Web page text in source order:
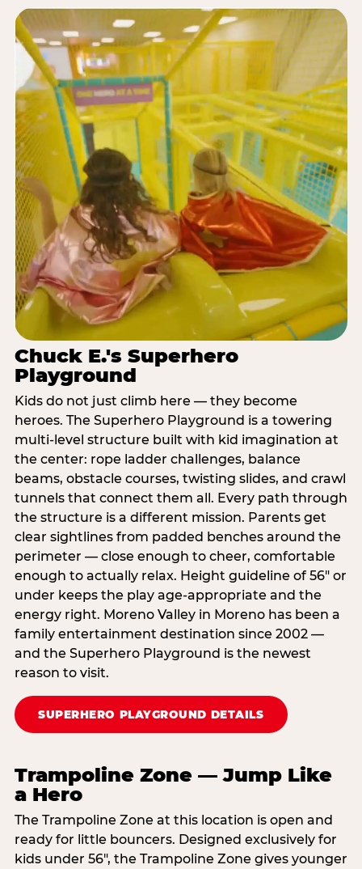
Chuck E.'s Superhero
Playground
Kids do not just climb here — they become
heroes. The Superhero Playground is a towering
multi‑level structure built with kid imagination at
the center: rope ladder challenges, balance
beams, obstacle courses, twisting slides, and crawl
tunnels that connect them all. Every path through
the structure is a different mission. Parents get
clear sightlines from padded benches around the
perimeter — close enough to cheer, comfortable
enough to actually relax. Height guideline of 56″ or
under keeps the play age‑appropriate and the
energy right. Moreno Valley in Moreno has been a
family entertainment destination since 2002 —
and the Superhero Playground is the newest
reason to visit.
SUPERHERO PLAYGROUND DETAILS
Trampoline Zone — Jump Like
a Hero
The Trampoline Zone at this location is open and
ready for little bouncers. Designed exclusively for
kids under 56″, the Trampoline Zone gives younger